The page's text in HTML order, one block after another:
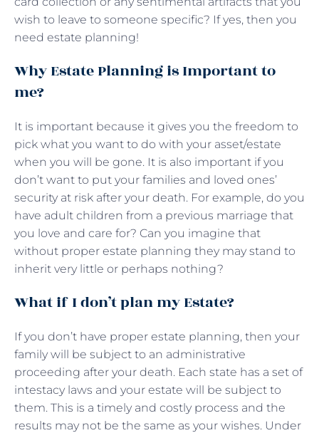
wish to leave to someone specific? If yes, then you
need estate planning!
Why Estate Planning is Important to
me?
It is important because it gives you the freedom to
pick what you want to do with your asset/estate
when you will be gone. It is also important if you
don’t want to put your families and loved ones’
security at risk after your death. For example, do you
have adult children from a previous marriage that
you love and care for? Can you imagine that
without proper estate planning they may stand to
inherit very little or perhaps nothing?
What if I don’t plan my Estate?
If you don’t have proper estate planning, then your
family will be subject to an administrative
proceeding after your death. Each state has a set of
intestacy laws and your estate will be subject to
them. This is a timely and costly process and the
results may not be the same as your wishes. Under